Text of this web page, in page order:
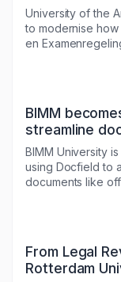
University of the
to modernise
en
BIMM
streamline
BIMM University
using Docfield to
documents like
From Legal
Rotterdam